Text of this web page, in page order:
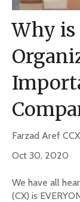
Why is
Farzad Aref
Oct 30, 2020
We have all
(CX) is